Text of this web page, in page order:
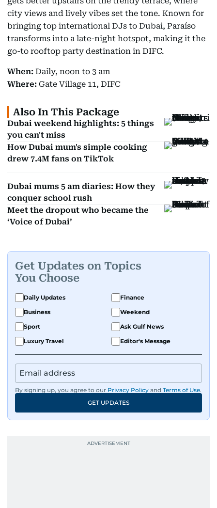
city views and lively vibes set the tone. Known for
bringing top international DJs to Dubai, Paraíso
transforms into a late-night hotspot, making it the
go-to rooftop party destination in DIFC.
When: Daily, noon to 3 am
Where: Gate Village 11, DIFC
Also In This Package
Dubai weekend highlights: 5 things
you can't miss
How Dubai mum's simple cooking
drew 7.4M fans on TikTok
Dubai mums 5 am diaries: How they
conquer school rush
Meet the dropout who became the
‘Voice of Dubai’
Get Updates on Topics
You Choose
Daily Updates
Finance
Business
Weekend
Sport
Ask Gulf News
Luxury Travel
Editor's Message
By signing up, you agree to our Privacy Policy and Terms of Use.
GET UPDATES